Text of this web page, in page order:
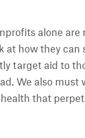
alone are
at how they
target aid to
We also must
that